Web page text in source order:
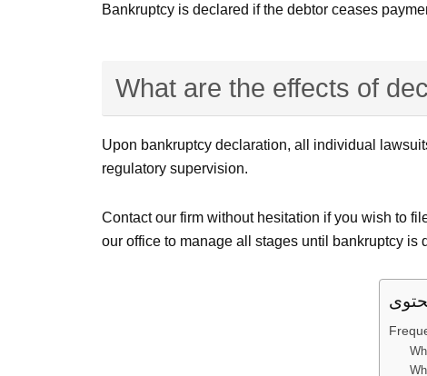
Bankruptcy is declared if the debtor ceases
What are the effects of
Upon bankruptcy declaration, all individual
regulatory supervision.
Contact our firm without hesitation if you wish to
our office to manage all stages until bankruptcy is